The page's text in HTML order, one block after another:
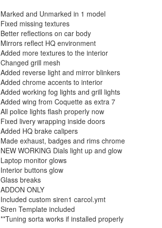
Marked and Unmarked in 1 model
Fixed missing textures
Better reflections on car body
Mirrors reflect HQ environment
Added more textures to the interior
Changed grill mesh
Added reverse light and mirror blinkers
Added chrome accents to interior
Added working fog lights and grill lights
Added wing from Coquette as extra 7
All police lights flash properly now
Fixed livery wrapping inside doors
Added HQ brake calipers
Made exhaust, badges and rims chrome
NEW WORKING Dials light up and glow
Laptop monitor glows
Interior buttons glow
Glass breaks
ADDON ONLY
Included custom siren1 carcol.ymt
Siren Template included
**Tuning sorta works if installed properly